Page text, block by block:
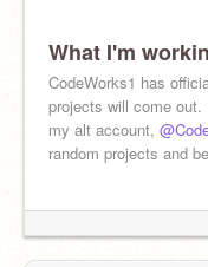
What I'm
CodeWorks1 has
projects will come
my alt account,
random projects and